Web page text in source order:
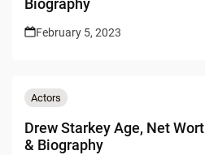
Biography
February 5, 2023
Actors
Drew Starkey Age, Net
& Biography